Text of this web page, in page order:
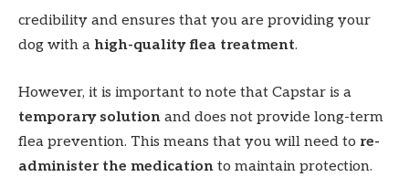
credibility and ensures that you are providing your
dog with a high-quality flea treatment.
However, it is important to note that Capstar is a
temporary solution and does not provide long-term
flea prevention. This means that you will need to re-
administer the medication to maintain protection.